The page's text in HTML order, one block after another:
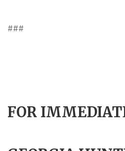
###
FOR